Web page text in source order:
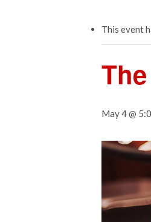
This event
May 4 @